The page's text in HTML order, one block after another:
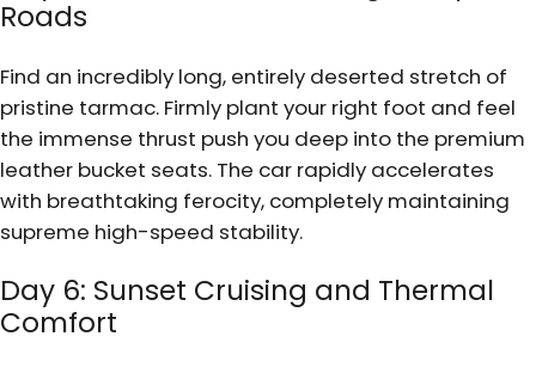
Roads
Find an incredibly long, entirely deserted stretch of
pristine tarmac. Firmly plant your right foot and feel
the immense thrust push you deep into the premium
leather bucket seats. The car rapidly accelerates
with breathtaking ferocity, completely maintaining
supreme high-speed stability.
Day 6: Sunset Cruising and Thermal
Comfort